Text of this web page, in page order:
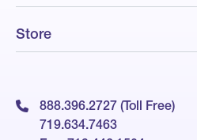
Store
888.396.2727 (Toll Free)
719.634.7463